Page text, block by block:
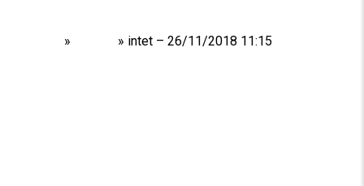
» » intet – 26/11/2018 11:15